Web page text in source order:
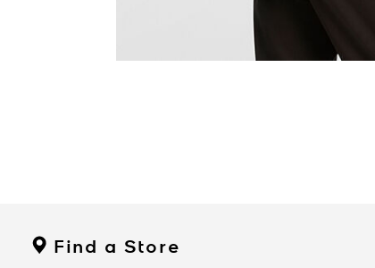
Find a Store